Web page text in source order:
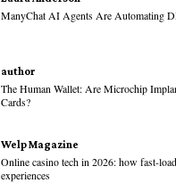
ManyChat AI Agents Are Automating
author
The Human Wallet: Are Microchip
Cards?
Welp Magazine
Online casino tech in 2026: how fast-
experiences